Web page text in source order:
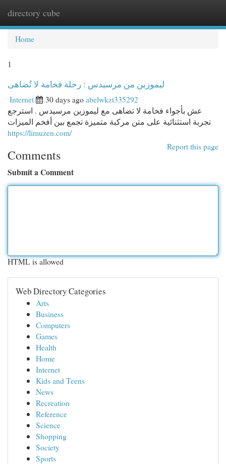
directory cube
Home
1
ليموزين من مرسيدس : رحلة فخامة لا تُضاهى
Internet 30 days agoabelwkzt335292
عش بأجواء فخامة لا تضاهى مع ليموزين مرسيدس . استرجع
تجربة استثنائية على متن مركبة متميزة تجمع بين أفخم الميزات
https://limuzen.com/
Report this page
Comments
Submit a Comment
HTML is allowed
Web Directory Categories
Arts
Business
Computers
Games
Health
Home
Internet
Kids and Teens
News
Recreation
Reference
Science
Shopping
Society
Sports